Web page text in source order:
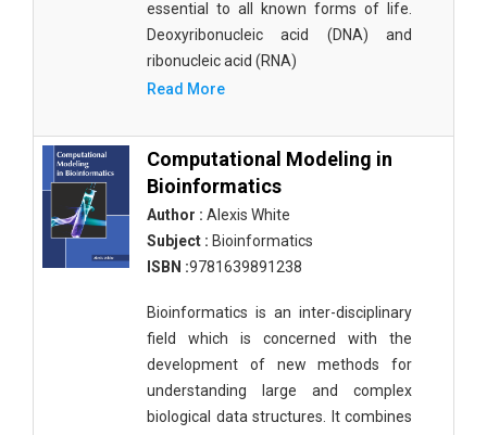
essential to all known forms of life.
Deoxyribonucleic acid (DNA) and
ribonucleic acid (RNA)
Read More
Computational Modeling in
Bioinformatics
Author : Alexis White
Subject : Bioinformatics
ISBN :9781639891238
Bioinformatics is an inter-disciplinary
field which is concerned with the
development of new methods for
understanding large and complex
biological data structures. It combines